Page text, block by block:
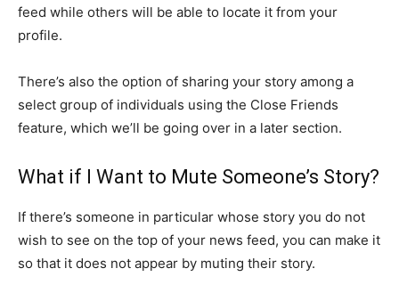
feed while others will be able to locate it from your
profile.
There’s also the option of sharing your story among a
select group of individuals using the Close Friends
feature, which we’ll be going over in a later section.
What if I Want to Mute Someone’s Story?
If there’s someone in particular whose story you do not
wish to see on the top of your news feed, you can make it
so that it does not appear by muting their story.